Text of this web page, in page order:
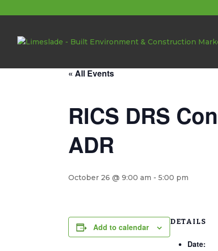
« All Events
RICS DRS
ADR
October 26 @ 9:00 am -5:00 pm
Add to calendar
DETAILS
Date: